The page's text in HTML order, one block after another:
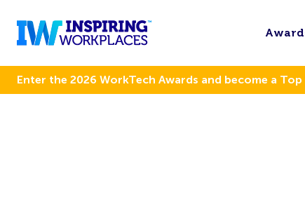
Enter the 2026 WorkTech Awards and become a